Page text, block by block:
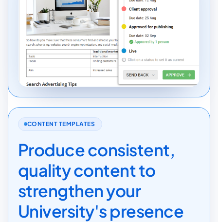
CONTENT TEMPLATES
Produce consistent,
quality content to
strengthen your
University's presence